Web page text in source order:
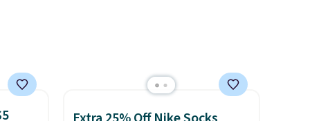
many of these beds do not
include the mattress.